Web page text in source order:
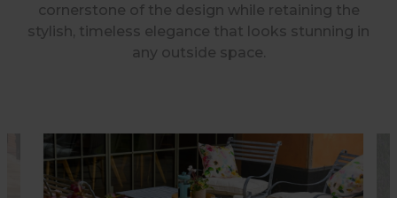
cornerstone of the design while retaining the
stylish, timeless elegance that looks stunning in
any outside space.